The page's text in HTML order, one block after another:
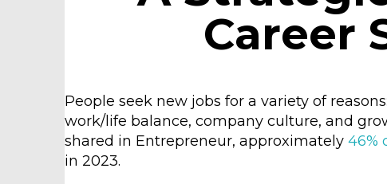
Career
People seek new jobs for a variety of
work/life balance, company culture, and
shared in Entrepreneur, approximately 46%
in 2023.